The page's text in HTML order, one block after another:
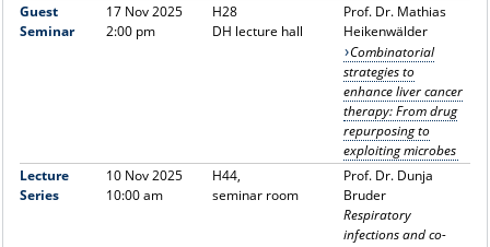
Guest
Seminar
17 Nov 2025
2:00 pm
H28
DH lecture hall
Prof. Dr. Mathias
Heikenwälder
Combinatorial
strategies to
enhance liver cancer
therapy: From drug
repurposing to
exploiting microbes
Lecture
Series
10 Nov 2025
10:00 am
H44,
seminar room
Prof. Dr. Dunja
Bruder
Respiratory
infections and co-